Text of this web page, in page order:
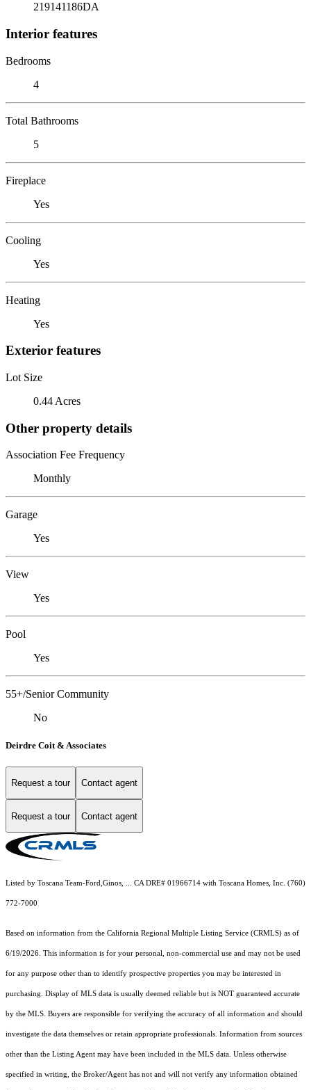
219141186DA
Interior features
Bedrooms
4
Total Bathrooms
5
Fireplace
Yes
Cooling
Yes
Heating
Yes
Exterior features
Lot Size
0.44 Acres
Other property details
Association Fee Frequency
Monthly
Garage
Yes
View
Yes
Pool
Yes
55+/Senior Community
No
Deirdre Coit & Associates
Request a tour Contact agent
Request a tour Contact agent
Listed by Toscana Team-Ford,Ginos, ... CA DRE# 01966714 with Toscana Homes, Inc. (760)
772-7000
Based on information from the California Regional Multiple Listing Service (CRMLS) as of
6/19/2026. This information is for your personal, non-commercial use and may not be used
for any purpose other than to identify prospective properties you may be interested in
purchasing. Display of MLS data is usually deemed reliable but is NOT guaranteed accurate
by the MLS. Buyers are responsible for verifying the accuracy of all information and should
investigate the data themselves or retain appropriate professionals. Information from sources
other than the Listing Agent may have been included in the MLS data. Unless otherwise
specified in writing, the Broker/Agent has not and will not verify any information obtained